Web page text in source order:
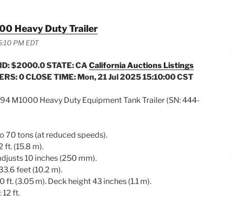
Heavy Duty Trailer
PM EDT
$2000.0STATE: CA California Auctions Listings
0 CLOSE TIME: Mon, 21 Jul 2025 15:10:00 CST
M1000 Heavy Duty Equipment Tank Trailer (SN: 444-
70 tons (at reduced speeds).
ft. (15.8 m).
10 inches (250 mm).
feet (10.2 m).
ft. (3.05 m). Deck height 43 inches (1.1 m).
12 ft.